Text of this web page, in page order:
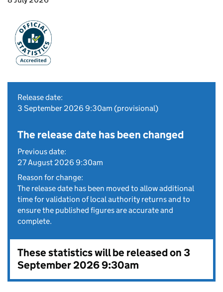
Release date:
3 September 2026 9:30am (provisional)
The release date has been changed
Previous date:
27 August 2026 9:30am
Reason for change:
The release date has been moved to allow additional
time for validation of local authority returns and to
ensure the published figures are accurate and
complete.
These statistics will be released on 3
September 2026 9:30am